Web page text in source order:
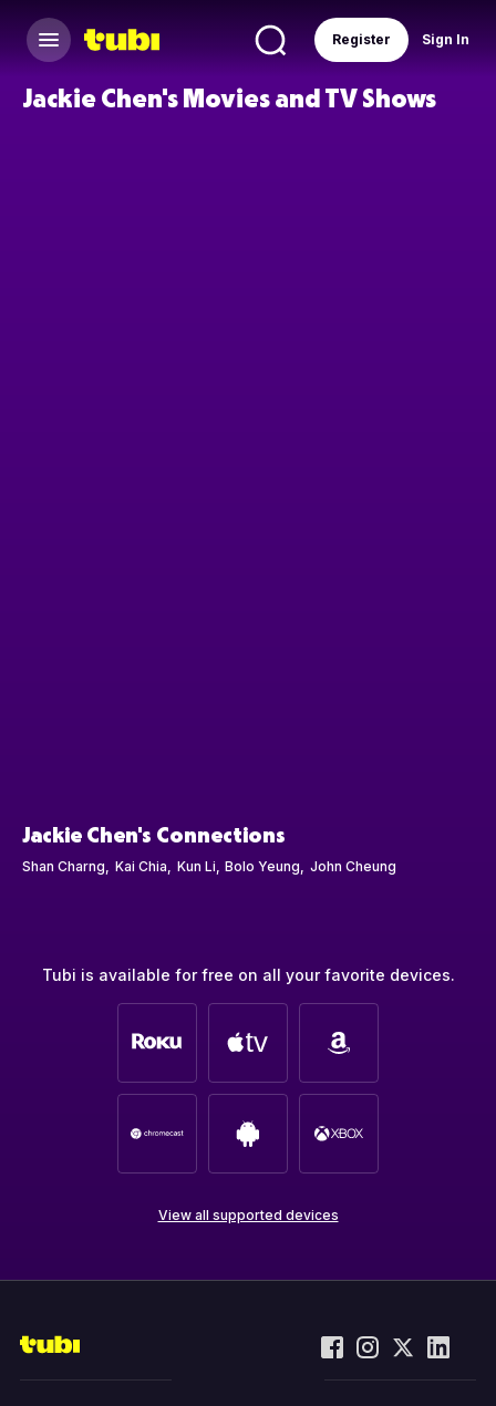
Sign In
Register
Jackie Chen's Movies and TV Shows
Jackie Chen's Connections
Shan Charng Kai Chia Kun Li Bolo Yeung John Cheung
Tubi is available for free on all your favorite devices.
View all supported devices